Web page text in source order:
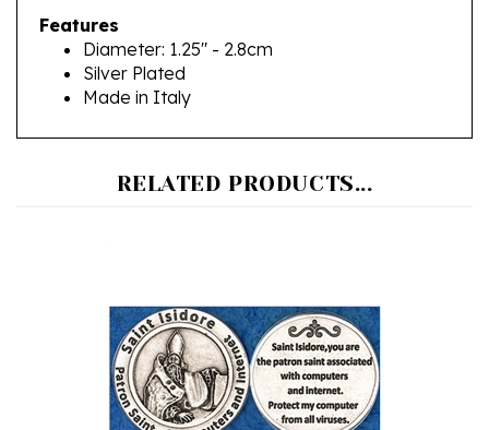
Diameter: 1.25" - 2.8cm
Silver Plated
Made in Italy